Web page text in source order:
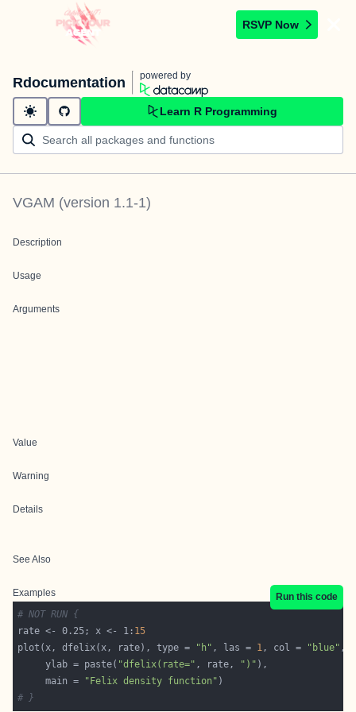
RSVP Now
Rdocumentation powered by
Learn R Programming
VGAM (version 1.1-1)
Description
Usage
Arguments
Value
Warning
Details
See Also
Examples
Run this code
# NOT RUN {
rate <- 0.25; x <- 1: 15
plot(x, dfelix(x, rate), type =
"h" , las = 1, col = "blue"
     ylab = paste(
"dfelix(rate=" , rate, ")"
     main =
"Felix density function"
# }